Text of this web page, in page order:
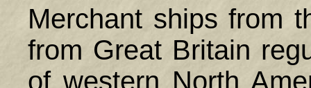
Merchant ships from
from Great Britain
of western North